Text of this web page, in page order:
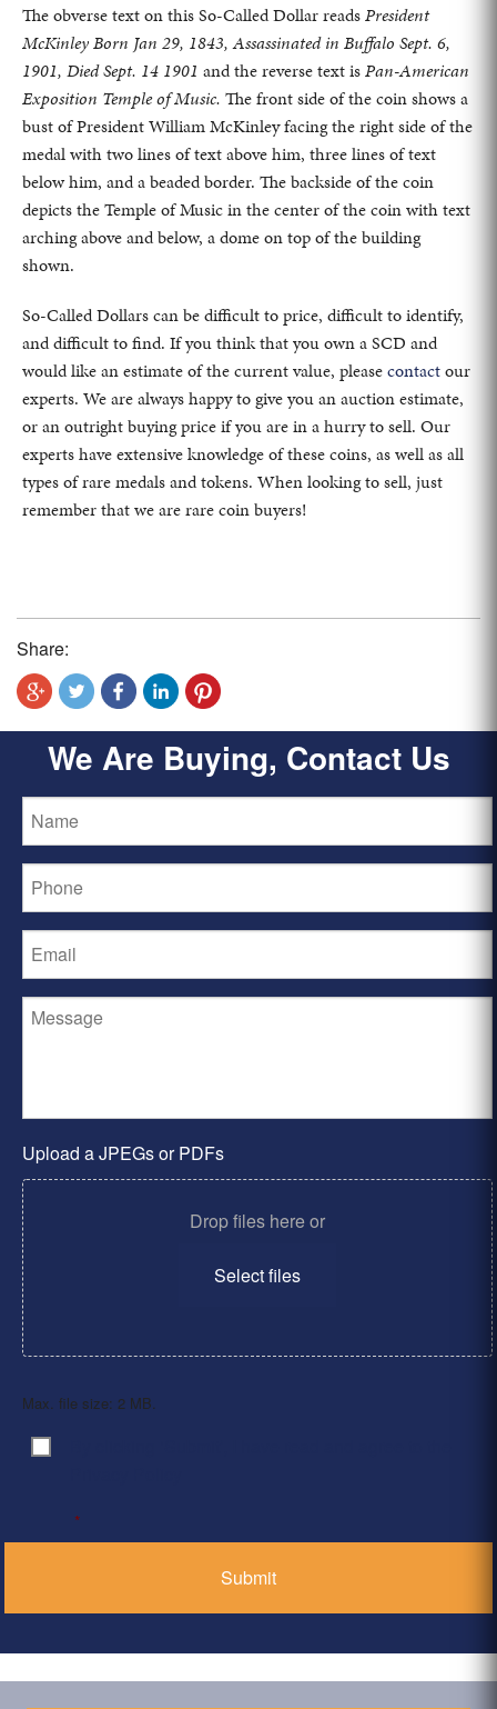
The obverse text on this So-Called Dollar readsPresident
McKinley Born Jan 29, 1843, Assassinated in Buffalo Sept. 6,
1901, Died Sept. 14 1901 and the reverse text isPan-American
Exposition Temple of Music. The front side of the coin shows a
bust of President William McKinley facing the right side of the
medal with two lines of text above him, three lines of text
below him, and a beaded border. The backside of the coin
depicts the Temple of Music in the center of the coin with text
arching above and below, a dome on top of the building
shown.
So-Called Dollars can be difficult to price, difficult to identify,
and difficult to find. If you think that you own a SCD and
would like an estimate of the current value, pleasecontactour
experts. We are always happy to give you an auction estimate,
or an outright buying price if you are in a hurry to sell. Our
experts have extensive knowledge of these coins, as well as all
types of rare medals and tokens. When looking to sell, just
remember that we are rare coin buyers!
Share:
We Are Buying, Contact Us
Upload a JPEGs or PDFs
Drop files here or
Select files
Max. file size: 2 MB.
Consent
*